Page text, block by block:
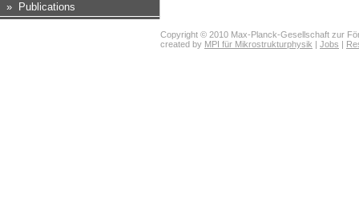
»
Publications
Copyright © 2010 Max-Planck-Gesellschaft zur
created by MPI für Mikrostrukturphysik Jobs